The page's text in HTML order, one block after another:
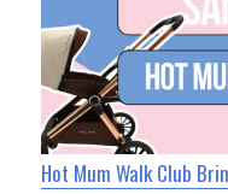
Hot Mum Walk Club